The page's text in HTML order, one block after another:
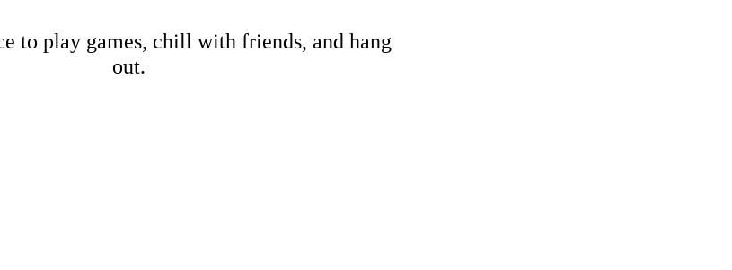
to play games, chill with friends, and hang
out.